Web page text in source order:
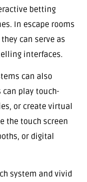
betting
In escape rooms
can serve as
interfaces.
can also
can play touch-
or create virtual
the touch screen
or digital
system and vivid